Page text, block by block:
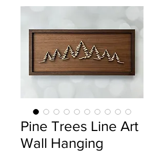
Pine Trees Line Art
Wall Hanging